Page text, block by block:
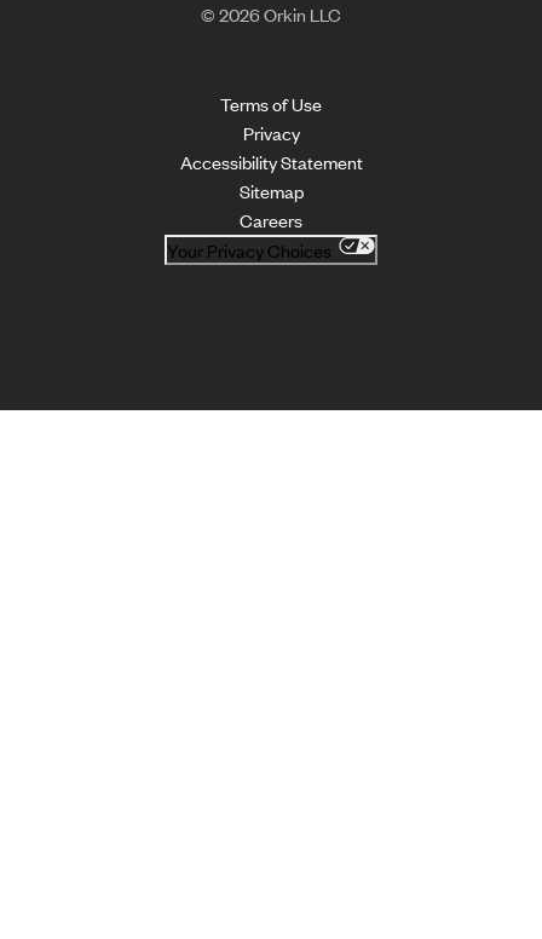
© 2026 Orkin LLC
Terms of Use
Privacy
Accessibility Statement
Sitemap
Careers
Your Privacy Choices